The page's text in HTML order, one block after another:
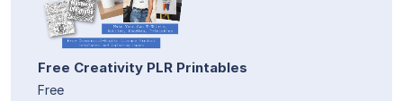
Free Creativity PLR Printables
Free